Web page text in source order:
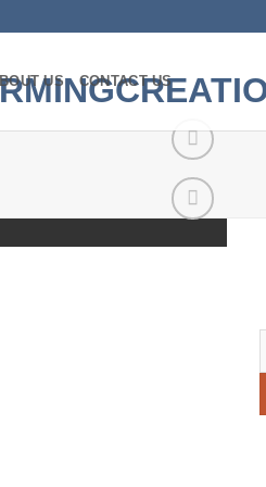
US CONTACT US